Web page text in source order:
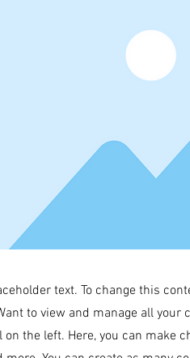
text. To change this
to view and manage all
on the left. Here, you can make